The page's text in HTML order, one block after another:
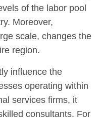
of the labor pool
Moreover,
scale, changes the
region.
influence the
operating within
services firms, it
consultants. For